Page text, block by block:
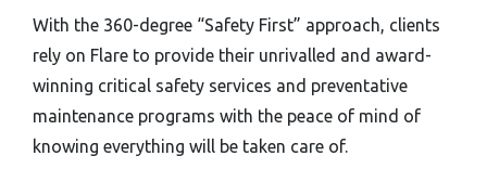
With the 360-degree “Safety First” approach, clients
rely on Flare to provide their unrivalled and award-
winning critical safety services and preventative
maintenance programs with the peace of mind of
knowing everything will be taken care of.